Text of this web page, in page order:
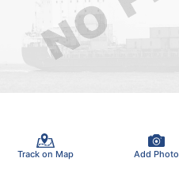
Track on Map Add Photo